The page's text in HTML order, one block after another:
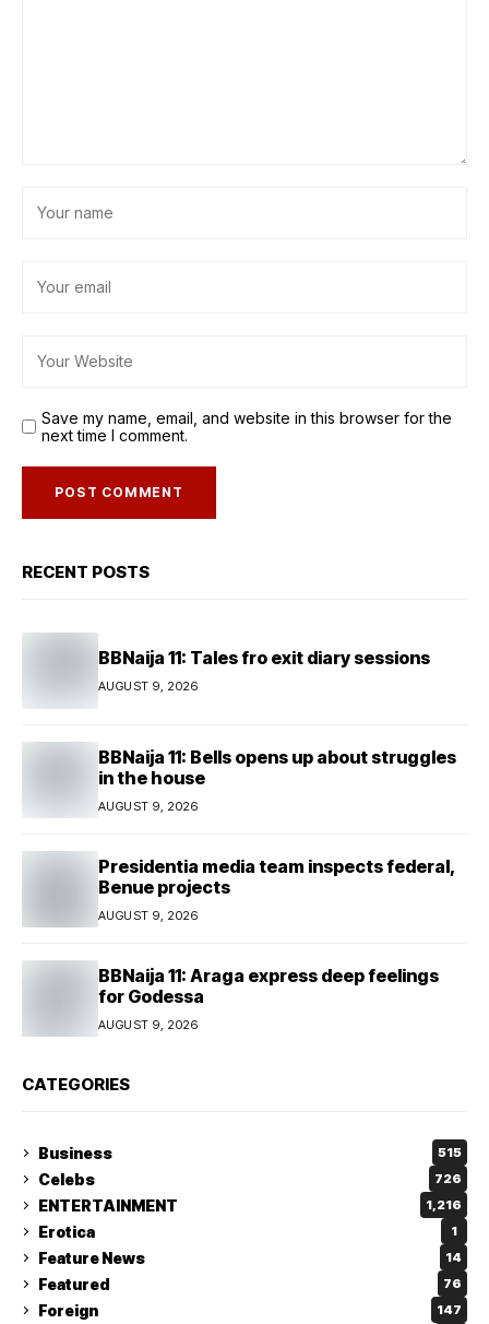
Save my name, email, and website in this browser for the
next time I comment.
RECENT POSTS
BBNaija 11: Tales fro exit diary sessions
AUGUST 9, 2026
BBNaija 11: Bells opens up about struggles
in the house
AUGUST 9, 2026
Presidentia media team inspects federal,
Benue projects
AUGUST 9, 2026
BBNaija 11: Araga express deep feelings
for Godessa
AUGUST 9, 2026
CATEGORIES
Business 515
Celebs 726
ENTERTAINMENT 1,216
Erotica 1
Feature News 14
Featured 76
Foreign 147